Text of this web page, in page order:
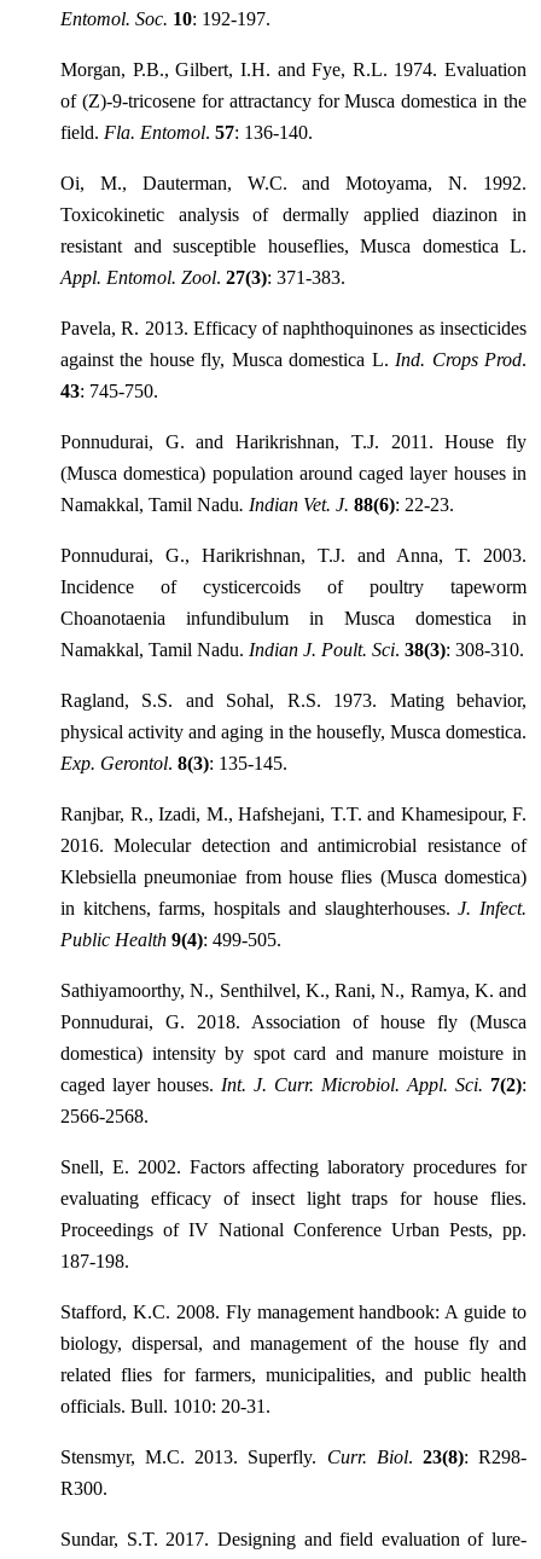
Entomol. Soc. 10: 192-197.
Morgan, P.B., Gilbert, I.H. and Fye, R.L. 1974. Evaluation
of (Z)-9-tricosene for attractancy for Musca domestica in the
field. Fla. Entomol. 57: 136-140.
Oi, M., Dauterman, W.C. and Motoyama, N. 1992.
Toxicokinetic analysis of dermally applied diazinon in
resistant and susceptible houseflies, Musca domestica L.
Appl. Entomol. Zool. 27(3): 371-383.
Pavela, R. 2013. Efficacy of naphthoquinones as insecticides
against the house fly, Musca domestica L. Ind. Crops Prod.
43: 745-750.
Ponnudurai, G. and Harikrishnan, T.J. 2011. House fly
(Musca domestica) population around caged layer houses in
Namakkal, Tamil Nadu. Indian Vet. J. 88(6): 22-23.
Ponnudurai, G., Harikrishnan, T.J. and Anna, T. 2003.
Incidence of cysticercoids of poultry tapeworm
Choanotaenia infundibulum in Musca domestica in
Namakkal, Tamil Nadu. Indian J. Poult. Sci. 38(3): 308-310.
Ragland, S.S. and Sohal, R.S. 1973. Mating behavior,
physical activity and aging in the housefly, Musca domestica.
Exp. Gerontol. 8(3): 135-145.
Ranjbar, R., Izadi, M., Hafshejani, T.T. and Khamesipour, F.
2016. Molecular detection and antimicrobial resistance of
Klebsiella pneumoniae from house flies (Musca domestica)
in kitchens, farms, hospitals and slaughterhouses.J. Infect.
Public Health 9(4): 499-505.
Sathiyamoorthy, N., Senthilvel, K., Rani, N., Ramya, K. and
Ponnudurai, G. 2018. Association of house fly (Musca
domestica) intensity by spot card and manure moisture in
caged layer houses. Int. J. Curr. Microbiol. Appl. Sci. 7(2):
2566-2568.
Snell, E. 2002. Factors affecting laboratory procedures for
evaluating efficacy of insect light traps for house flies.
Proceedings of IV National Conference Urban Pests, pp.
187-198.
Stafford, K.C. 2008. Fly management handbook: A guide to
biology, dispersal, and management of the house fly and
related flies for farmers, municipalities, and public health
officials. Bull. 1010: 20-31.
Stensmyr, M.C. 2013. Superfly. Curr. Biol. 23(8): R298-
R300.
Sundar, S.T. 2017. Designing and field evaluation of lure-